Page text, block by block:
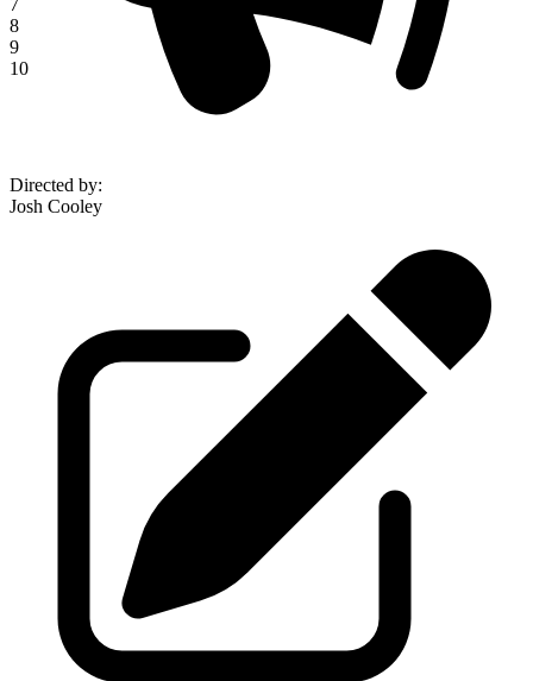
8
9
10
Directed by:
Josh Cooley